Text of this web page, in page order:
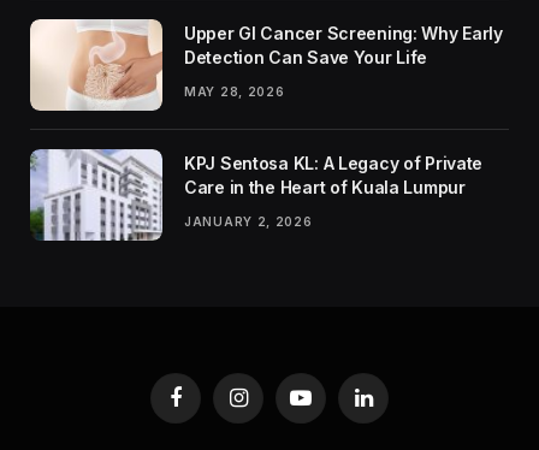
Upper GI Cancer Screening: Why Early
Detection Can Save Your Life
MAY 28, 2026
KPJ Sentosa KL: A Legacy of Private
Care in the Heart of Kuala Lumpur
JANUARY 2, 2026
FacebookInstagramYouTubeLinkedIn